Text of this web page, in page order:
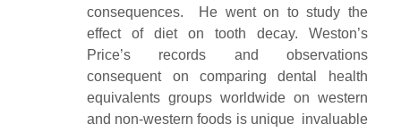
consequences. He went on to study the
effect of diet on tooth decay. Weston’s
Price’s records and observations
consequent on comparing dental health
equivalents groups worldwide on western
and non-western foods is unique invaluable